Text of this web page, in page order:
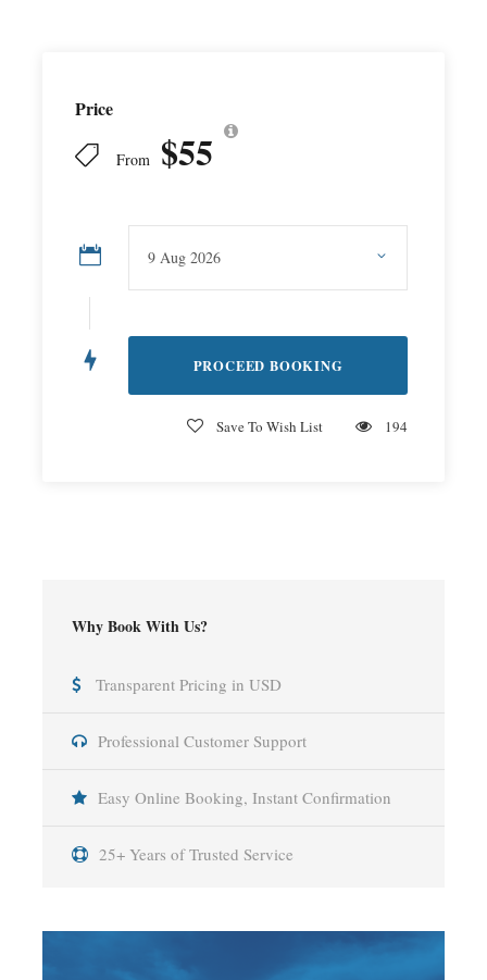
Price
From $55
Save To Wish List 194
Why Book With Us?
Transparent Pricing in USD
Professional Customer Support
Easy Online Booking, Instant Confirmation
25+ Years of Trusted Service